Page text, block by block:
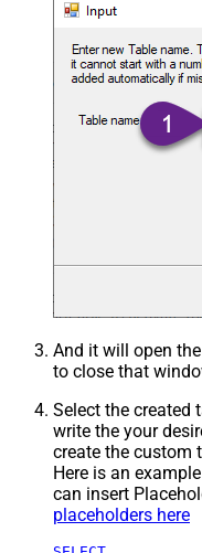
And it will open
to close that
Select the created
write the your
create the custom
Here is an
can insert
placeholders here